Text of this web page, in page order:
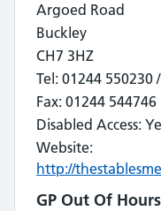
Argoed Road
Buckley
CH7 3HZ
Tel: 01244 550230
Fax: 01244 544746
Disabled Access:
Website:
http://
GP Out Of